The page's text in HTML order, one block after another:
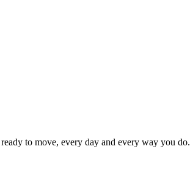
to move, every day and every way you do.